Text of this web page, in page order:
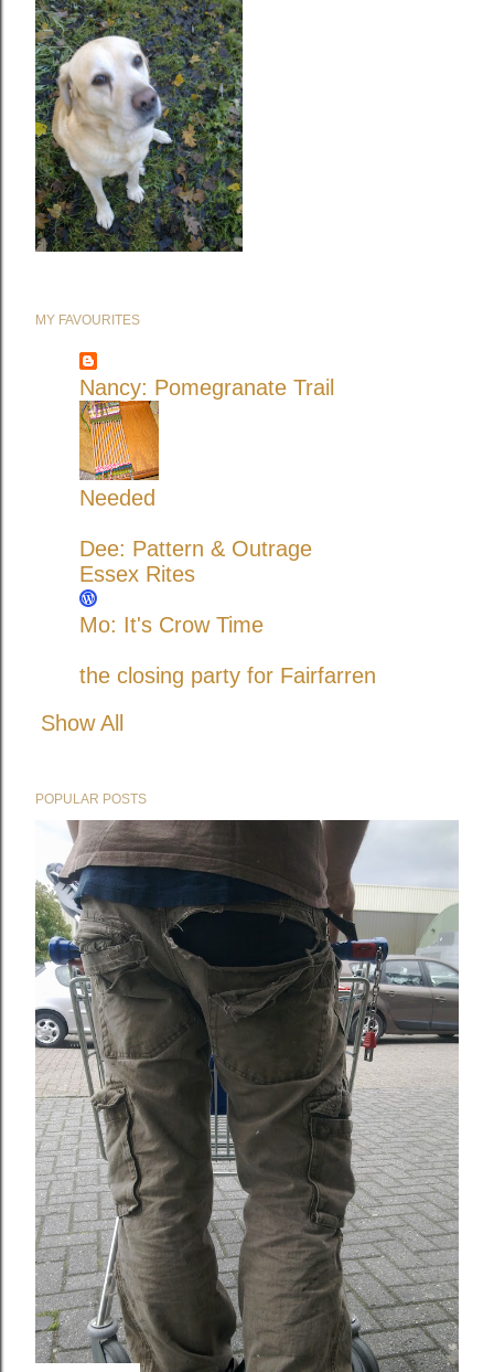
MY FAVOURITES
Nancy: Pomegranate Trail
Needed
Dee: Pattern & Outrage
Essex Rites
Mo: It's Crow Time
the closing party for Fairfarren
Show All
POPULAR POSTS